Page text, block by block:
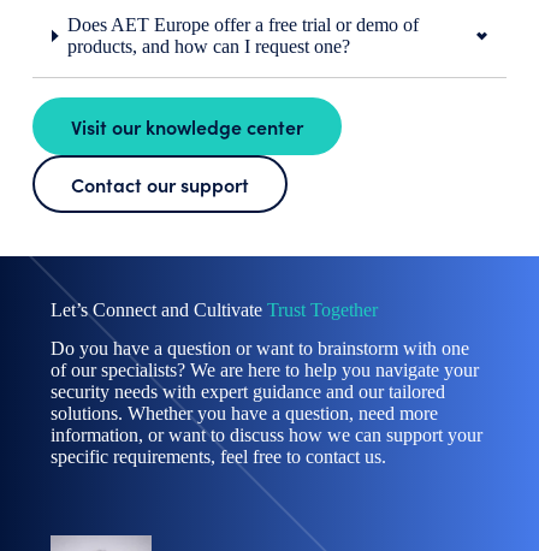
Does AET Europe offer a free trial or demo of
products, and how can I request one?
Visit our knowledge center
Contact our support
Let’s Connect and Cultivate Trust Together
Do you have a question or want to brainstorm with one
of our specialists? We are here to help you navigate your
security needs with expert guidance and our tailored
solutions. Whether you have a question, need more
information, or want to discuss how we can support your
specific requirements, feel free to contact us.